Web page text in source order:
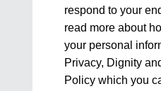
respond to your
read more about
your personal
Privacy, Dignity
Policy which you